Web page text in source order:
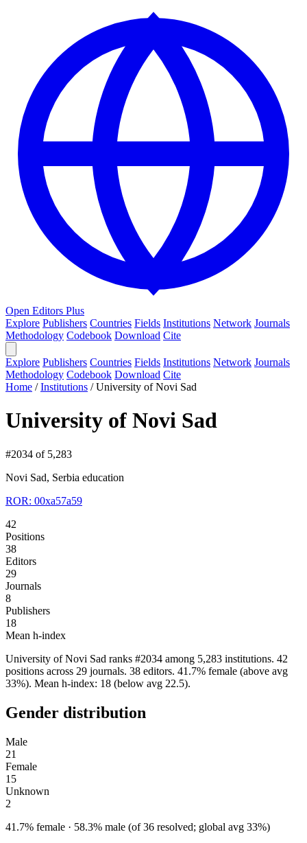
Open Editors Plus
Explore Publishers Countries Fields Institutions Network Journals
Methodology Codebook Download Cite
Explore Publishers Countries Fields Institutions Network Journals
Methodology Codebook Download Cite
Home /Institutions /University of Novi Sad
University of Novi Sad
#2034 of 5,283
Novi Sad, Serbia education
ROR: 00xa57a59
42
Positions
38
Editors
29
Journals
8
Publishers
18
Mean h-index
University of Novi Sad ranks #2034 among 5,283 institutions. 42
positions across 29 journals. 38 editors. 41.7% female (above avg
33%). Mean h-index: 18 (below avg 22.5).
Gender distribution
Male
21
Female
15
Unknown
2
41.7% female · 58.3% male (of 36 resolved; global avg 33%)